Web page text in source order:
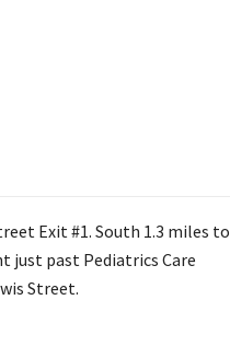
Exit #1. South 1.3 miles to
just past Pediatrics Care
Street.